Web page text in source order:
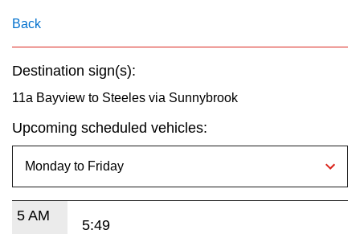
My TTC e-Services
key.
Back
Destination sign(s):
11a Bayview to Steeles via Sunnybrook
Upcoming scheduled vehicles:
5 AM
5:49